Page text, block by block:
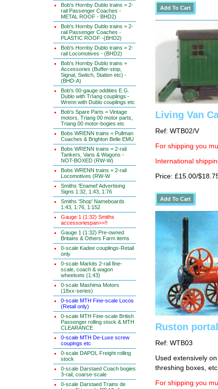
Bob's Hornby Dublo trains = 2-
rail Passenger Coaches -
METAL ROOF - BHD2)
Bob's Hornby Dublo trains = 2-
rail Passenger Coaches -
PLASTIC ROOF -(BHD2)
Bob's Hornby Dublo trains = 2-
rail Locomotives - (BHD2)
Bob's Hornby Dublo trains =
Accessories (Buffer-stop,
Signal, Switch, Station etc) -
(BHD-A)
Bob's 00-gauge oddities E.G.
Dublo with TrIang couplings -
Wrenn with Dublo couplings etc
Bob's Spare Parts = Vintage
motors, Triang 00 motor parts,
Triang 00 motor-bogies etc
Bobs WRENN trains = Pullman
Coaches & Brighton Belle EMU
Bobs WRENN trains = 2-rail
Tankers, Vans & Wagons -
NOT-BOXED (RW-W)
Bobs WRENN trains = 2-rail
Locomotives (RW-W
Smiths 'Enamel' Advertising
Signs 1:32, 1:43, 1:76
Smiths 'Shop' Nameboards
1:43, 1:76, 1:152
Gauge 1 (1:32) Smiths
accessoriespan>>!!
Gauge 1 (1:32) Pre-owned
Britains & Others Farm items
0-scale Kadee couplings-Retail
only
0-scale Markits 2-rail fine-
scale, coach & wagon
wheelsets (1:43)
0-scale Mashima Motors
(18xx-series)
0-scale MTH Fine-scale Locos
(Retail only)
0-scale MTH Fine-scale British
Passenger rolling stock & MTH
CLEARANCE
0-scale MTH De-Luxe screw
coupings etc
0-scale DAPOL Freight rolling
stock
0-scale Darstaed Coach bogies
3-rail, coarse-scale
0-scale Darstaed Trains de
Living Van
Ref: WTB02/V
For shipping you
International
Price: £15.00/
Ruston
Ref: WTB03
Used extensively
threshing boxes,
For shipping you